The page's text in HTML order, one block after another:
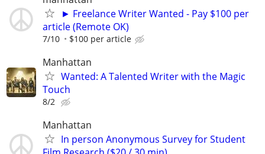
► Freelance Writer Wanted - Pay $100 per
article (Remote OK)
7/10 $100 per article
Manhattan
Wanted: A Talented Writer with the Magic
Touch
8/2
Manhattan
In person Anonymous Survey for Student